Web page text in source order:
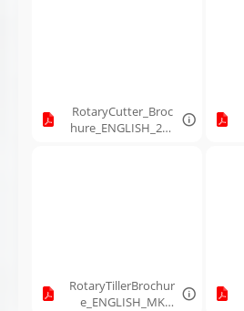
RotaryCutter_Broc
hure_ENGLISH_260
RotaryTillerBrochur
e_ENGLISH_MK